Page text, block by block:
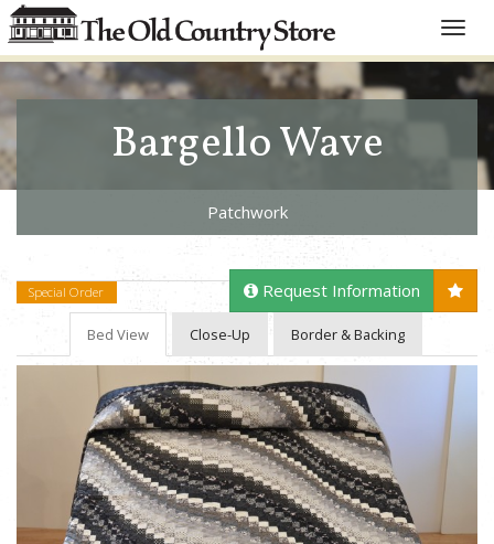
Toggle
Bargello Wave
Patchwork
Special Order Request Information
Bed View Close-Up Border & Backing